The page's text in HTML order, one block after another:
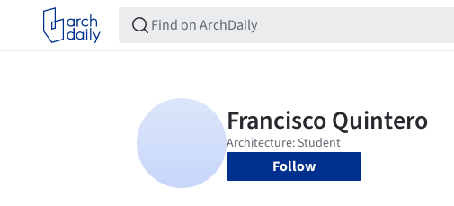
Follow